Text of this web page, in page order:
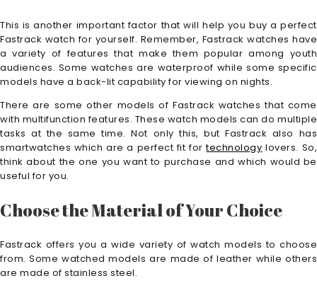
This is another important factor that will help you buy a perfect
Fastrack watch for yourself. Remember, Fastrack watches have
a variety of features that make them popular among youth
audiences. Some watches are waterproof while some specific
models have a back-lit capability for viewing on nights.
There are some other models of Fastrack watches that come
with multifunction features. These watch models can do multiple
tasks at the same time. Not only this, but Fastrack also has
smartwatches which are a perfect fit fortechnology lovers. So,
think about the one you want to purchase and which would be
useful for you.
Choose the Material of Your Choice
Fastrack offers you a wide variety of watch models to choose
from. Some watched models are made of leather while others
are made of stainless steel.